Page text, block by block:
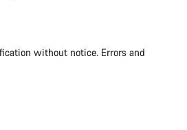
without notice. Errors and